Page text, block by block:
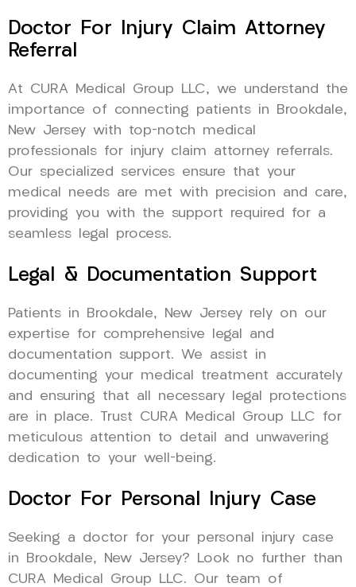
Doctor For Injury Claim Attorney
Referral
At CURA Medical Group LLC, we understand the
importance of connecting patients in Brookdale,
New Jersey with top-notch medical
professionals for injury claim attorney referrals.
Our specialized services ensure that your
medical needs are met with precision and care,
providing you with the support required for a
seamless legal process.
Legal & Documentation Support
Patients in Brookdale, New Jersey rely on our
expertise for comprehensive legal and
documentation support. We assist in
documenting your medical treatment accurately
and ensuring that all necessary legal protections
are in place. Trust CURA Medical Group LLC for
meticulous attention to detail and unwavering
dedication to your well-being.
Doctor For Personal Injury Case
Seeking a doctor for your personal injury case
in Brookdale, New Jersey? Look no further than
CURA Medical Group LLC. Our team of